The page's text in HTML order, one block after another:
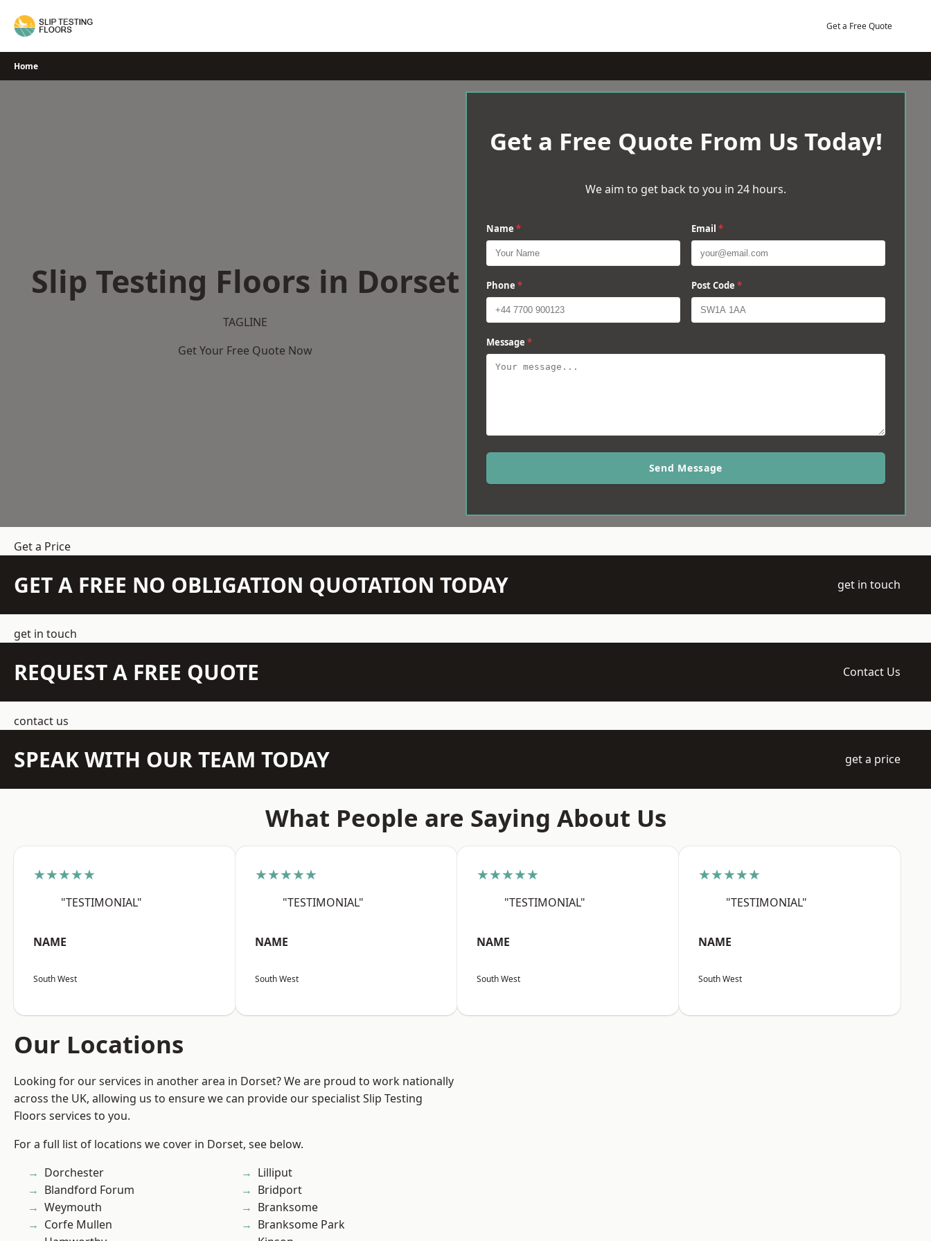
Get a Free Quote
Home
Slip Testing Floors in Dorset
TAGLINE
Get Your Free Quote Now
Get a Free Quote From Us Today!
We aim to get back to you in 24 hours.
Name * Email *
Phone * Post Code *
Message *
Send Message
Get a Price
GET A FREE NO OBLIGATION QUOTATION TODAY get in touch
get in touch
REQUEST A FREE QUOTE Contact Us
contact us
SPEAK WITH OUR TEAM TODAY get a price
What People are Saying About Us
★★★★★
"TESTIMONIAL"
NAME
South West
★★★★★
"TESTIMONIAL"
NAME
South West
★★★★★
"TESTIMONIAL"
NAME
South West
★★★★★
"TESTIMONIAL"
NAME
South West
Our Locations
Looking for our services in another area in Dorset? We are proud to work nationally
across the UK, allowing us to ensure we can provide our specialist Slip Testing
Floors services to you.
For a full list of locations we cover in Dorset, see below.
Dorchester
Blandford Forum
Weymouth
Corfe Mullen
Lilliput
Bridport
Branksome
Branksome Park